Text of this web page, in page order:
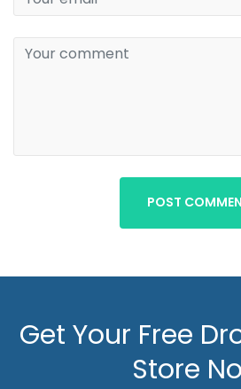
POST
Get Your Free
Store